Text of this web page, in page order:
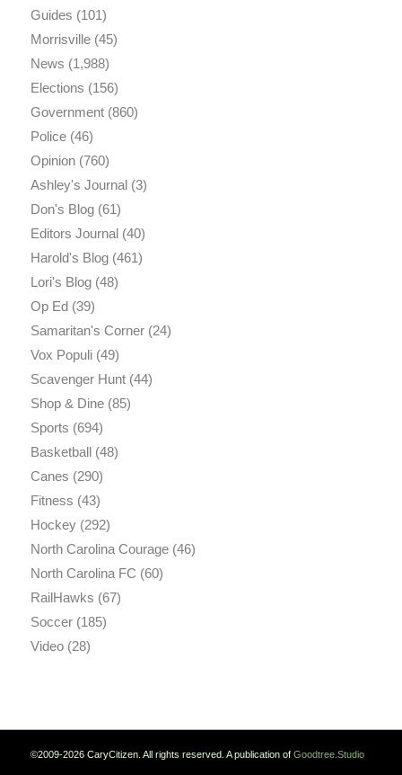
Guides (101)
Morrisville(45)
News (1,988)
Elections (156)
Government(860)
Police(46)
Opinion(760)
Ashley's Journal(3)
Don's Blog(61)
Editors Journal(40)
Harold's Blog(461)
Lori's Blog(48)
Op Ed(39)
Samaritan's Corner(24)
Vox Populi(49)
Scavenger Hunt(44)
Shop & Dine(85)
Sports (694)
Basketball(48)
Canes (290)
Fitness (43)
Hockey(292)
North Carolina Courage(46)
North Carolina FC (60)
RailHawks (67)
Soccer(185)
Video(28)
©2009-2026 CaryCitizen. All rights reserved. A publication of Goodtree.Studio